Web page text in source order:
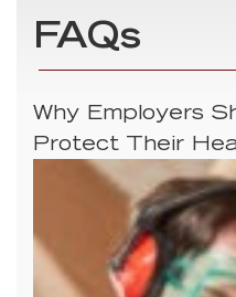
FAQs
Why Employers
Protect Their